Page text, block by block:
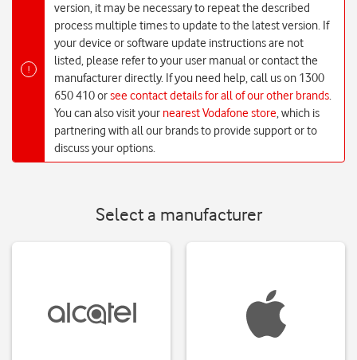
!
version, it may be necessary to repeat the described
process multiple times to update to the latest version. If
your device or software update instructions are not
listed, please refer to your user manual or contact the
manufacturer directly. If you need help, call us on 1300
650 410 orsee contact details for all of our other brands.
You can also visit your nearest Vodafone store, which is
partnering with all our brands to provide support or to
discuss your options.
Select a manufacturer